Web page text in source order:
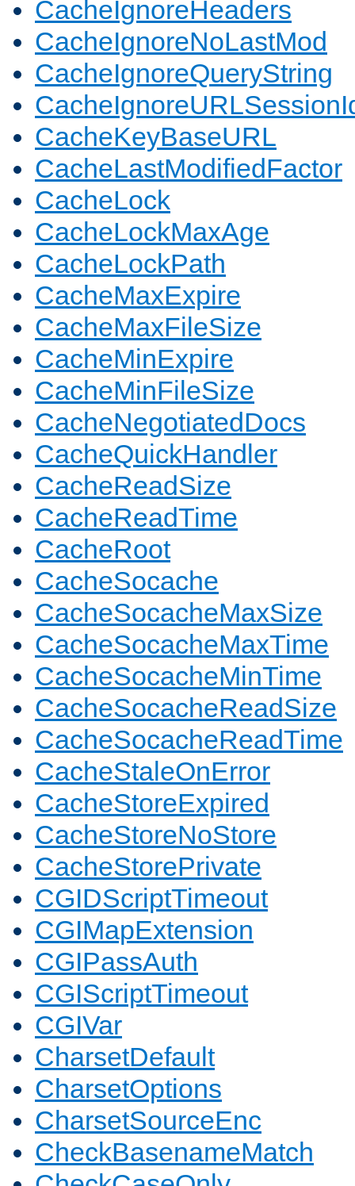
CacheIgnoreHeaders
CacheIgnoreNoLastMod
CacheIgnoreQueryString
CacheKeyBaseURL
CacheLastModifiedFactor
CacheLock
CacheLockMaxAge
CacheLockPath
CacheMaxExpire
CacheMaxFileSize
CacheMinExpire
CacheMinFileSize
CacheNegotiatedDocs
CacheQuickHandler
CacheReadSize
CacheReadTime
CacheRoot
CacheSocache
CacheSocacheMaxSize
CacheSocacheMaxTime
CacheSocacheMinTime
CacheSocacheReadSize
CacheSocacheReadTime
CacheStaleOnError
CacheStoreExpired
CacheStoreNoStore
CacheStorePrivate
CGIDScriptTimeout
CGIMapExtension
CGIPassAuth
CGIScriptTimeout
CGIVar
CharsetDefault
CharsetOptions
CharsetSourceEnc
CheckBasenameMatch